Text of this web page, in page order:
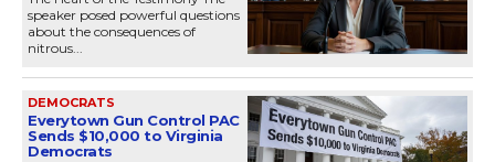
speaker posed powerful questions
about the consequences of
nitrous...
DEMOCRATS
Everytown Gun Control PAC
Sends $10,000 to Virginia
Democrats